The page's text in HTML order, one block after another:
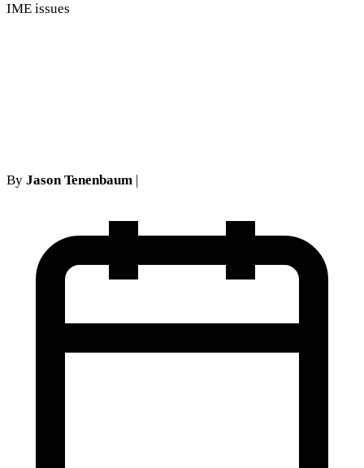
IME issues
By Jason Tenenbaum